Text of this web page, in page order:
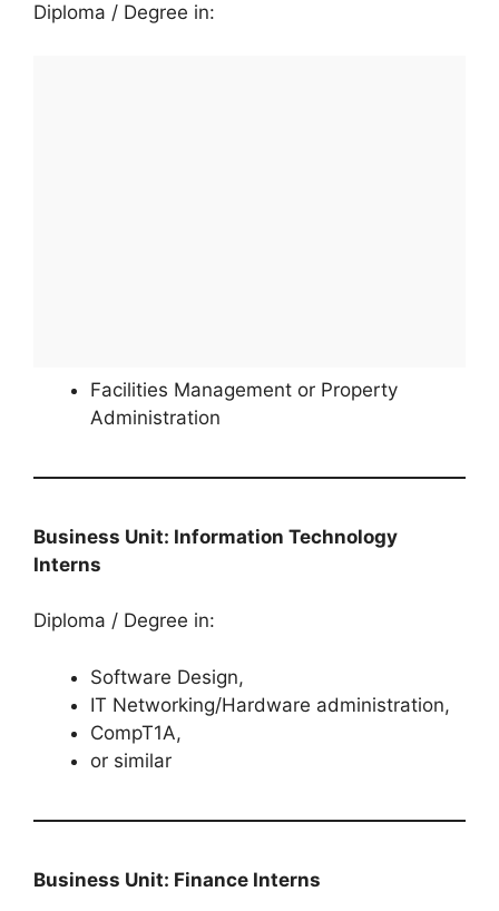
Diploma / Degree in:
Facilities Management or Property
Administration
Business Unit: Information Technology
Interns
Diploma / Degree in:
Software Design,
IT Networking/Hardware administration,
CompT1A,
or similar
Business Unit: Finance Interns